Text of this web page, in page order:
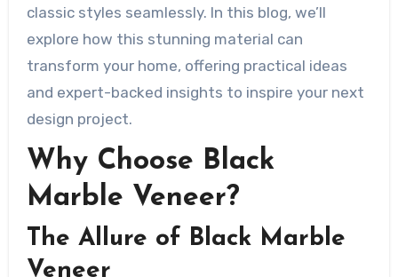
classic styles seamlessly. In this blog, we’ll
explore how this stunning material can
transform your home, offering practical ideas
and expert-backed insights to inspire your next
design project.
Why Choose Black
Marble Veneer?
The Allure of Black Marble
Veneer